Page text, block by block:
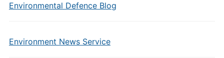
Environmental Defence Blog
Environment News Service